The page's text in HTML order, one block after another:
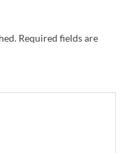
Required fields are